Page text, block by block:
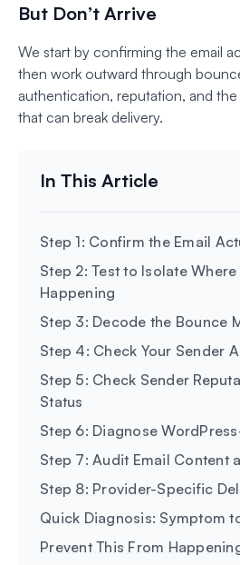
But Don’t Arrive
We start by confirming the email
then work outward through
authentication, reputation, and
that can break delivery.
Step 1: Confirm the Email
Step 2: Test to Isolate
Happening
Step 3: Decode the Bounce
Step 4: Check Your Sender
Step 5: Check Sender
Status
Step 6: Diagnose
Step 7: Audit Email Content
Step 8: Provider-Specific
Quick Diagnosis: Symptom
Prevent This From